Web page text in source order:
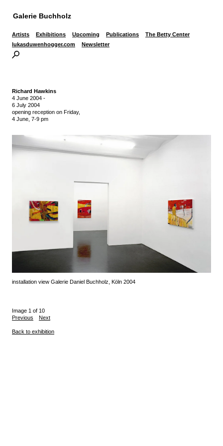
Galerie Buchholz
Artists Exhibitions Upcoming Publications
The Betty Center
lukasduwenhogger.com
Newsletter
Richard Hawkins
4 June 2004 -
6 July 2004
opening reception on Friday,
4 June, 7-9 pm
installation view Galerie Daniel Buchholz, Köln 2004
Image 1 of 10
Previous
Next
Back to exhibition